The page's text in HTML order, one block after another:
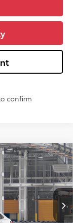
confirm
Ext.
$26,039